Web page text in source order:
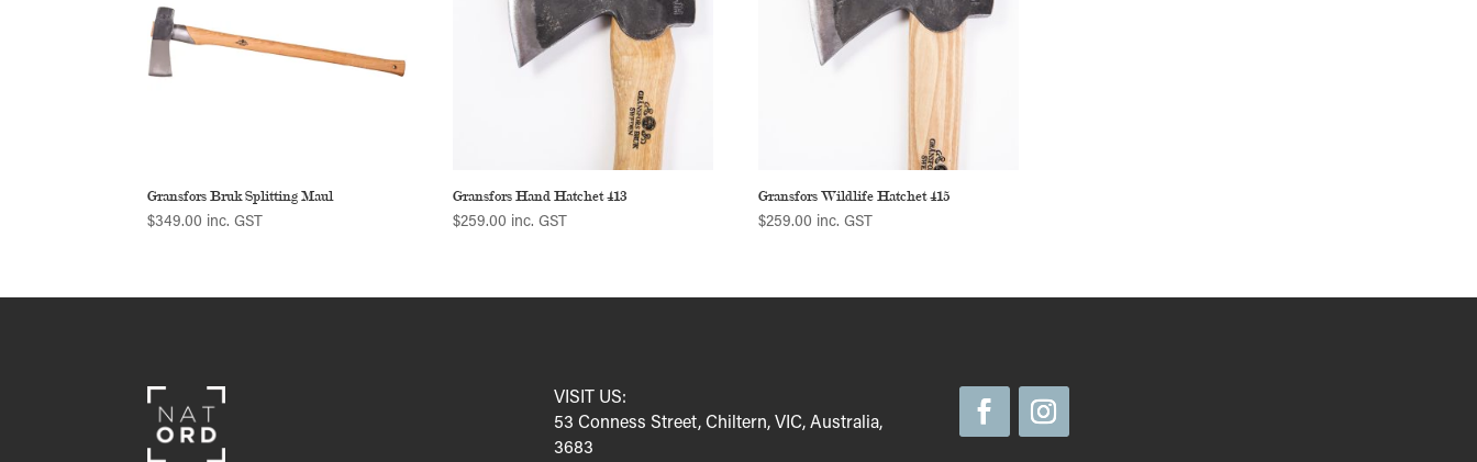
Gransfors Bruk Splitting Maul
$349.00 inc. GST
Gransfors Hand Hatchet 413
$259.00 inc. GST
Gransfors Wildlife Hatchet 415
$259.00 inc. GST
VISIT US:
53 Conness Street, Chiltern, VIC, Australia,
3683